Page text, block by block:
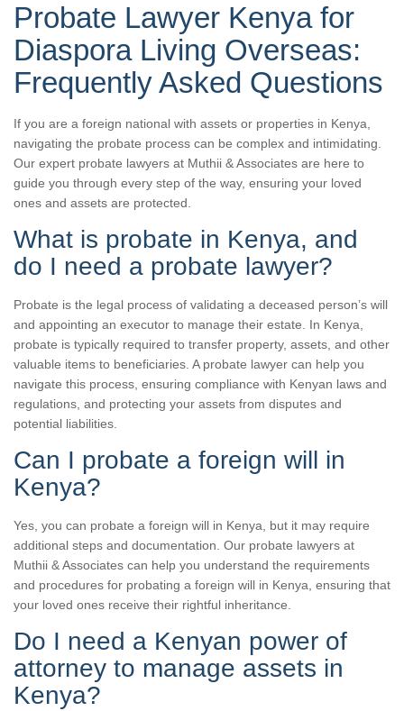
Probate Lawyer Kenya for
Diaspora Living Overseas:
Frequently Asked Questions
If you are a foreign national with assets or properties in Kenya,
navigating the probate process can be complex and intimidating.
Our expert probate lawyers at Muthii & Associates are here to
guide you through every step of the way, ensuring your loved
ones and assets are protected.
What is probate in Kenya, and
do I need a probate lawyer?
Probate is the legal process of validating a deceased person’s will
and appointing an executor to manage their estate. In Kenya,
probate is typically required to transfer property, assets, and other
valuable items to beneficiaries. A probate lawyer can help you
navigate this process, ensuring compliance with Kenyan laws and
regulations, and protecting your assets from disputes and
potential liabilities.
Can I probate a foreign will in
Kenya?
Yes, you can probate a foreign will in Kenya, but it may require
additional steps and documentation. Our probate lawyers at
Muthii & Associates can help you understand the requirements
and procedures for probating a foreign will in Kenya, ensuring that
your loved ones receive their rightful inheritance.
Do I need a Kenyan power of
attorney to manage assets in
Kenya?